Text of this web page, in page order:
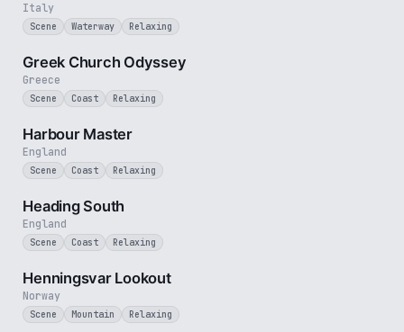
Italy
Scene Waterway Relaxing
Greece
Greek Church Odyssey
Scene Coast Relaxing
England
Harbour Master
Scene Coast Relaxing
England
Heading South
Scene Coast Relaxing
Norway
Henningsvar Lookout
Scene Mountain Relaxing